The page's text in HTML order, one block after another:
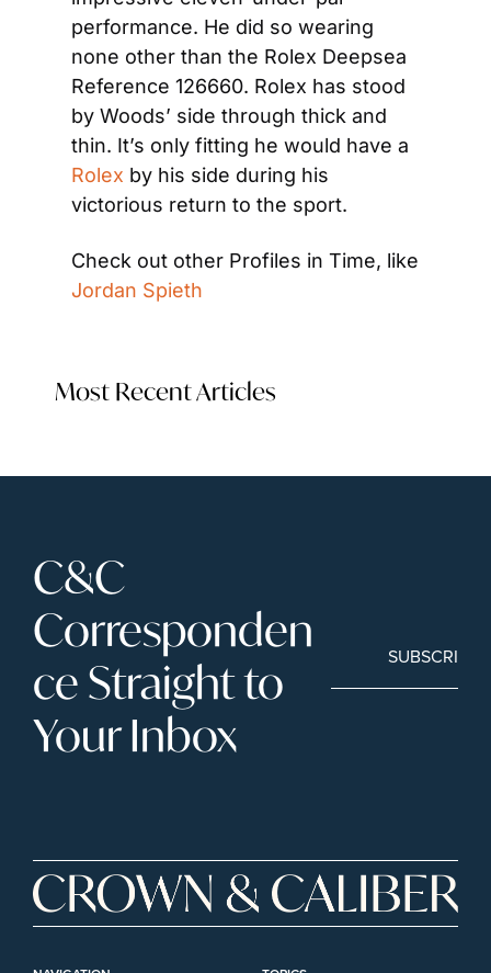
performance. He did so wearing
none other than the Rolex Deepsea
Reference 126660. Rolex has stood
by Woods’ side through thick and
Rolex by his side during his
victorious return to the sport.
Jordan Spieth
Most Recent Articles
C&C
Corresponden
ce Straight to
Your Inbox
SUBSCRIBE